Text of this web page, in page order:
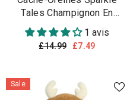
Tales Champignon En
Peluche
1 avis
£14.99 £7.49
Sale